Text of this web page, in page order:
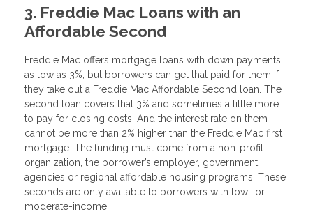
3. Freddie Mac Loans with an
Affordable Second
Freddie Mac offers mortgage loans with down payments
as low as 3%, but borrowers can get that paid for them if
they take out a Freddie Mac Affordable Second loan. The
second loan covers that 3% and sometimes a little more
to pay for closing costs. And the interest rate on them
cannot be more than 2% higher than the Freddie Mac first
mortgage. The funding must come from a non-profit
organization, the borrower’s employer, government
agencies or regional affordable housing programs. These
seconds are only available to borrowers with low- or
moderate-income.